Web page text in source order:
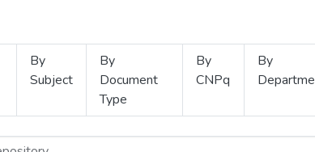
By
Subject
By
Document
Type
By
CNPq
By